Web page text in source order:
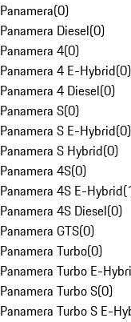
Panamera(0)
Panamera Diesel(0)
Panamera 4(0)
Panamera 4 E-Hybrid(0)
Panamera 4 Diesel(0)
Panamera S(0)
Panamera S E-Hybrid(0)
Panamera S Hybrid(0)
Panamera 4S(0)
Panamera 4S E-Hybrid(
Panamera 4S Diesel(0)
Panamera GTS(0)
Panamera Turbo(0)
Panamera Turbo E-
Panamera Turbo S(0)
Panamera Turbo S E-